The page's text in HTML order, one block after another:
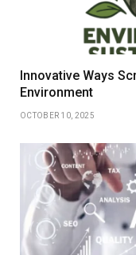
Innovative Ways
Environment
OCTOBER 10, 2025